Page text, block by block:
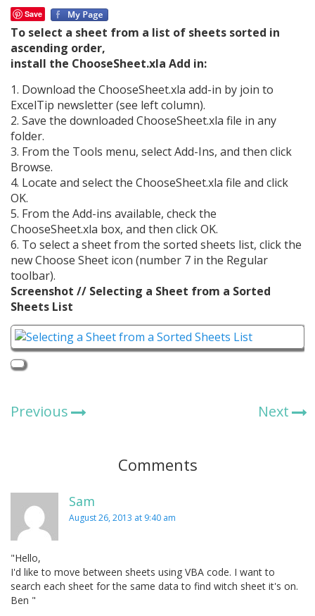
Save
To select a sheet from a list of sheets sorted in
ascending order,
install the ChooseSheet.xla Add in:
1. Download the ChooseSheet.xla add-in by join to
ExcelTip newsletter (see left column).
2. Save the downloaded ChooseSheet.xla file in any
folder.
3. From the Tools menu, select Add-Ins, and then click
Browse.
4. Locate and select the ChooseSheet.xla file and click
OK.
5. From the Add-ins available, check the
ChooseSheet.xla box, and then click OK.
6. To select a sheet from the sorted sheets list, click the
new Choose Sheet icon (number 7 in the Regular
toolbar).
Screenshot // Selecting a Sheet from a Sorted
Sheets List
Previous Next
Comments
Sam
August 26, 2013 at 9:40 am
"Hello,
I'd like to move between sheets using VBA code. I want to
search each sheet for the same data to find witch sheet it's on.
Ben "